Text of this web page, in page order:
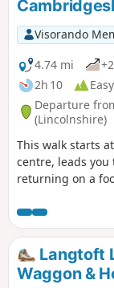
Visorando
4.74 mi
2h 10
Easy
Departure
(Lincolnshire)
This walk starts
centre, leads you
returning on a
history (more in
Langtoft
Waggon &